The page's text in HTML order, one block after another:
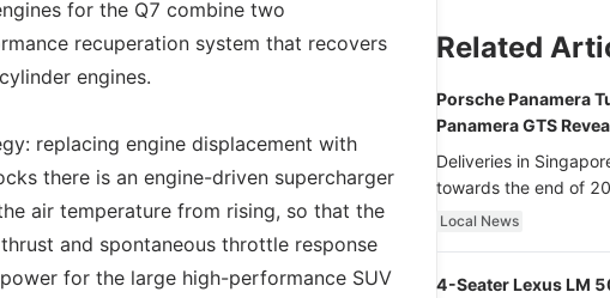
for the Q7 combine two
recuperation system that recovers
engines.
replacing engine displacement with
there is an engine-driven supercharger
air temperature from rising, so that the
and spontaneous throttle response
for the large high-performance SUV
Related
Porsche Panamera
Panamera GTS
Deliveries in
towards the end of
Local News
4-Seater Lexus LM